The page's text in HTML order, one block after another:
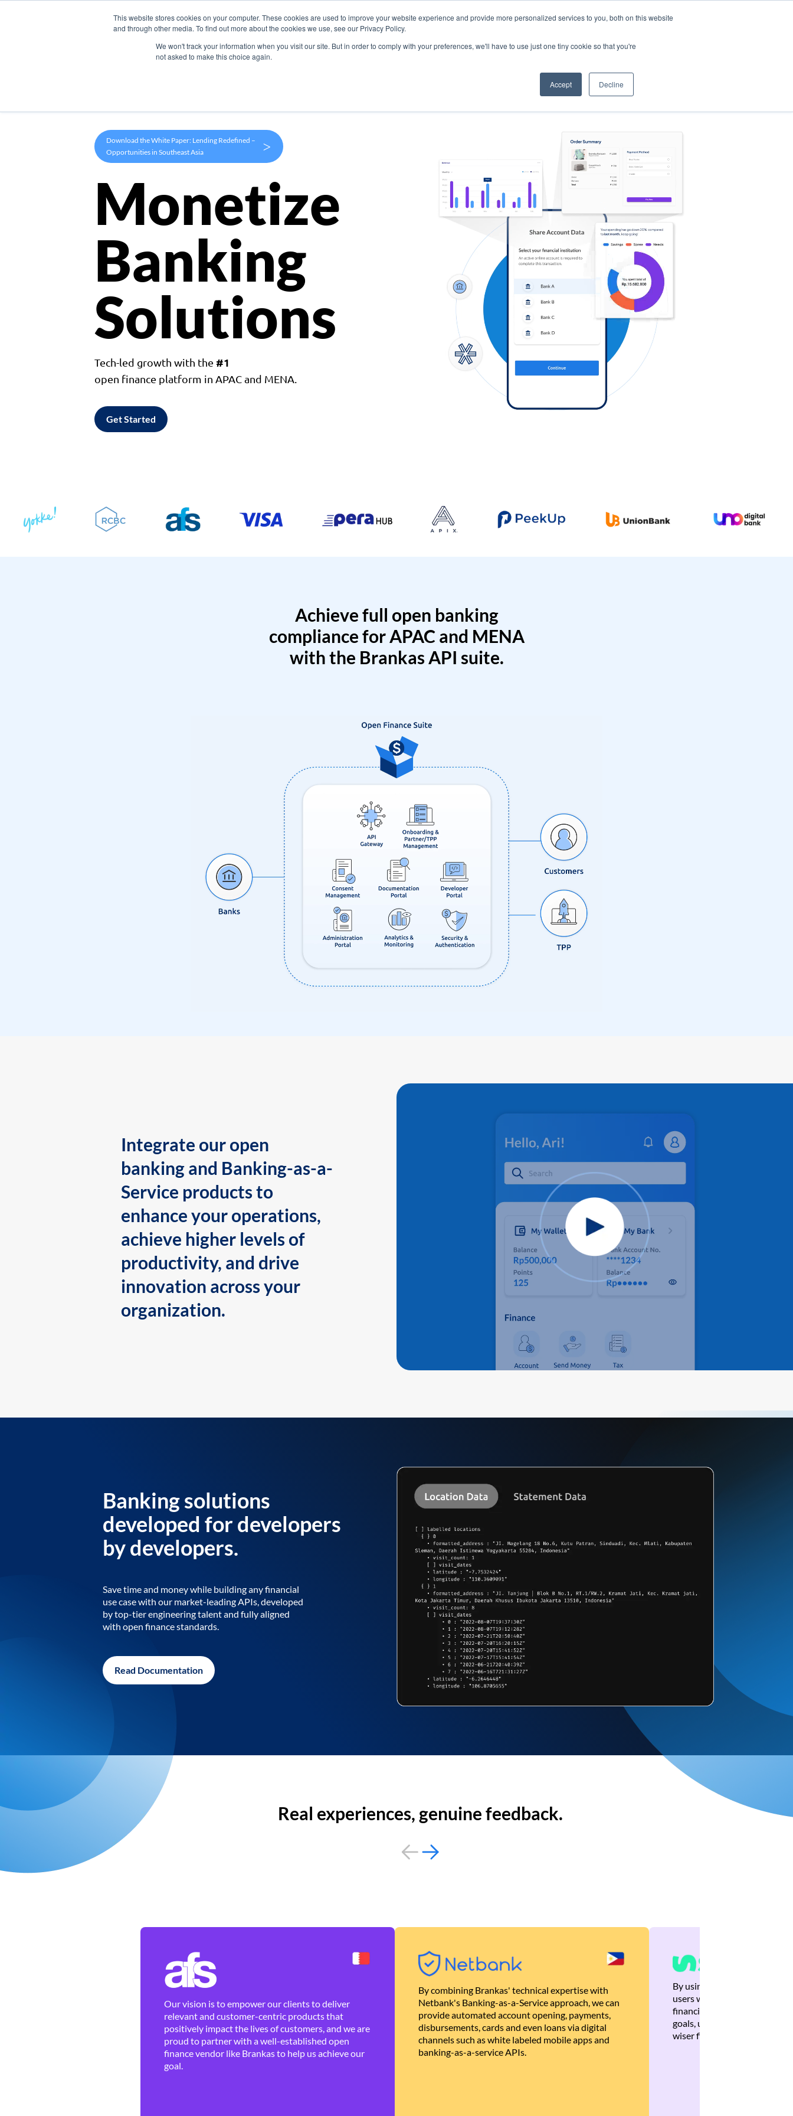
This website stores cookies on your computer. These cookies are used to improve your website experience and provide more personalized services to you, both on this website
and through other media. To find out more about the cookies we use, see our Privacy Policy.
We won't track your information when you visit our site. But in order to comply with your preferences, we'll have to use just one tiny cookie so that you're
not asked to make this choice again.
Accept Decline
Products Use Cases Company
Download the White Paper: Lending Redefined –
Opportunities in Southeast Asia
>
Monetize
Banking
Solutions
Tech-led growth with the #1
open finance platform in APAC and MENA.
Get Started
Achieve full open banking
compliance for APAC and MENA
with the Brankas API suite.
Integrate our open
banking and Banking-as-a-
Service products to
enhance your operations,
achieve higher levels of
productivity, and drive
innovation across your
organization.
Banking solutions
developed for developers
by developers.
Save time and money while building any financial
use case with our market-leading APIs, developed
by top-tier engineering talent and fully aligned
with open finance standards.
Read Documentation
Real experiences, genuine feedback.
Our vision is to empower our clients to deliver
relevant and customer-centric products that
positively impact the lives of customers, and we are
proud to partner with a well-established open
finance vendor like Brankas to help us achieve our
goal.
By combining Brankas' technical expertise with
Netbank's Banking-as-a-Service approach, we can
provide automated account opening, payments,
disbursements, cards and even loans via digital
channels such as white labeled mobile apps and
banking-as-a-service APIs.
By using Brankas APIs, we
users with quick,
financial recommendations
goals, ultimately helping
wiser financial decisions.